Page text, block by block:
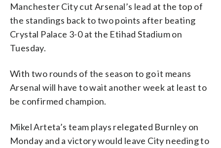
Manchester City cut Arsenal’s lead at the top of
the standings back to two points after beating
Crystal Palace 3-0 at the Etihad Stadium on
Tuesday.
With two rounds of the season to go it means
Arsenal will have to wait another week at least to
be confirmed champion.
Mikel Arteta’s team plays relegated Burnley on
Monday and a victory would leave City needing to